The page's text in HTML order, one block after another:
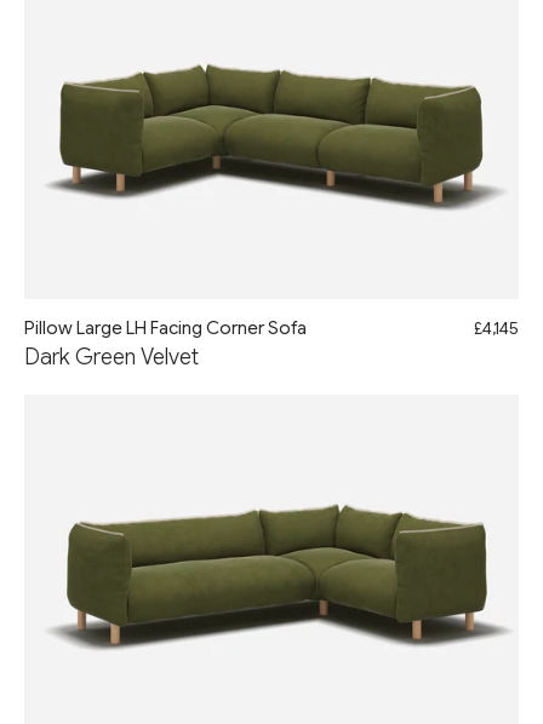
Pillow Large LH Facing Corner Sofa
Dark Green Velvet
£4,145